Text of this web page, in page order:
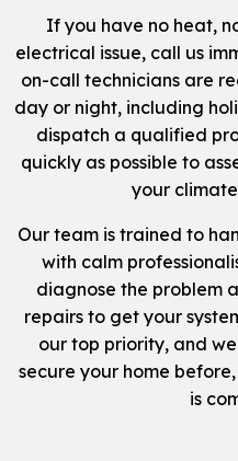
If you have no heat,
electrical issue, call us
on-call technicians are
day or night, including
dispatch a qualified
quickly as possible to
your
Our team is trained to
with calm
diagnose the problem
repairs to get your
our top priority, and
secure your home
is